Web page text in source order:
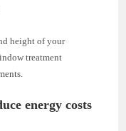
height of your
treatment
energy costs